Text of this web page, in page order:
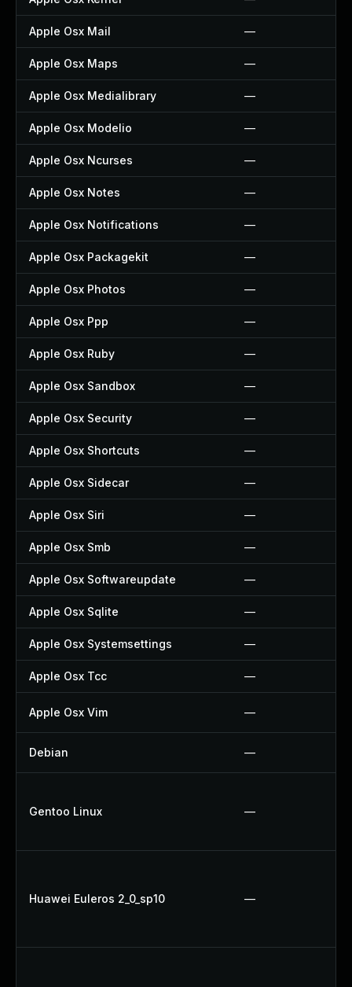
Apple Osx Mail —
Apple Osx Maps —
Apple Osx Medialibrary —
Apple Osx Modelio —
Apple Osx Ncurses —
Apple Osx Notes —
Apple Osx Notifications —
Apple Osx Packagekit —
Apple Osx Photos —
Apple Osx Ppp —
Apple Osx Ruby —
Apple Osx Sandbox —
Apple Osx Security —
Apple Osx Shortcuts —
Apple Osx Sidecar —
Apple Osx Siri —
Apple Osx Smb —
Apple Osx Softwareupdate —
Apple Osx Sqlite —
Apple Osx Systemsettings —
Apple Osx Tcc —
Apple Osx Vim —
Debian —
Gentoo Linux —
Huawei Euleros 2_0_sp10 —